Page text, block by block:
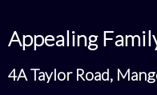
Appealing
4A Taylor Road,